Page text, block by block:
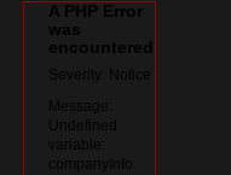
A PHP Error
was
encountered
Severity: Notice
Message:
Undefined
variable:
companyInfo